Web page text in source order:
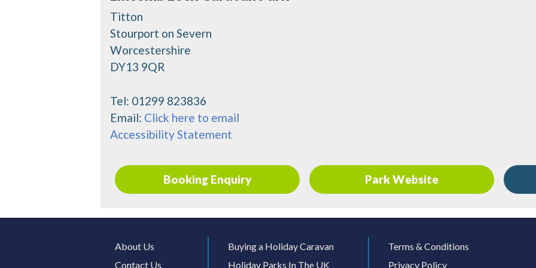
Titton
Stourport on Severn
Worcestershire
DY13 9QR
Tel: 01299 823836
Email: Click here to email
Accessibility Statement
Booking Enquiry Park Website
About Us
Contact Us
Buying a Holiday Caravan
Holiday Parks In The UK
Terms & Conditions
Privacy Policy